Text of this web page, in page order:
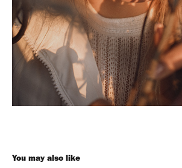
You may also like